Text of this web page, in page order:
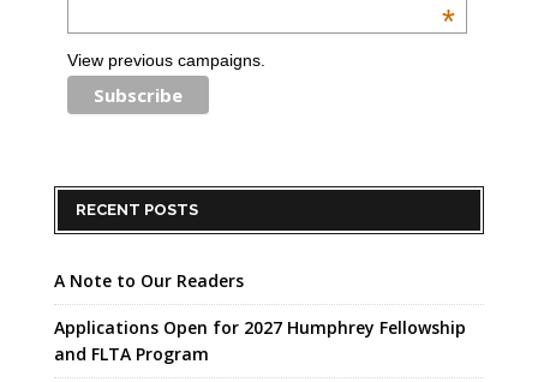
*
View previous campaigns.
RECENT POSTS
A Note to Our Readers
Applications Open for 2027 Humphrey Fellowship
and FLTA Program